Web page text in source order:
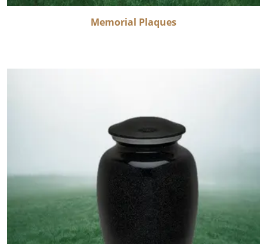
Memorial Plaques